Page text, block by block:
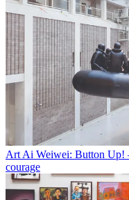
ArtAi Weiwei: Button Up!
courage